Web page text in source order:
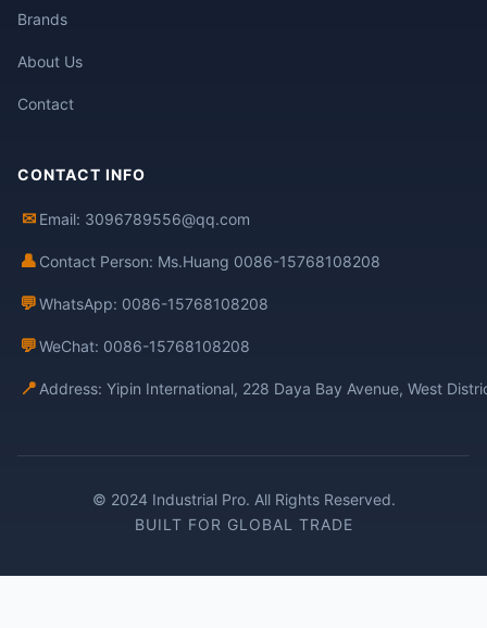
Brands
About Us
Contact
CONTACT INFO
✉ Email: 3096789556@qq.com
👤 Contact Person: Ms.Huang 0086-15768108208
💬WhatsApp: 0086-15768108208
💬WeChat: 0086-15768108208
📍 Address: Yipin International, 228 Daya Bay Avenue, West
© 2024 Industrial Pro. All Rights Reserved.
BUILT FOR GLOBAL TRADE